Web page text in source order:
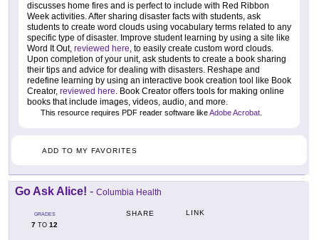
discusses home fires and is perfect to include with Red Ribbon
Week activities. After sharing disaster facts with students, ask
students to create word clouds using vocabulary terms related to any
specific type of disaster. Improve student learning by using a site like
Word It Out, reviewed here, to easily create custom word clouds.
Upon completion of your unit, ask students to create a book sharing
their tips and advice for dealing with disasters. Reshape and
redefine learning by using an interactive book creation tool like Book
Creator, reviewed here. Book Creator offers tools for making online
books that include images, videos, audio, and more.
This resource requires PDF reader software likeAdobe Acrobat.
ADD TO MY FAVORITES
Go Ask Alice! - Columbia Health
GRADES
7 TO 12
SHARE LINK